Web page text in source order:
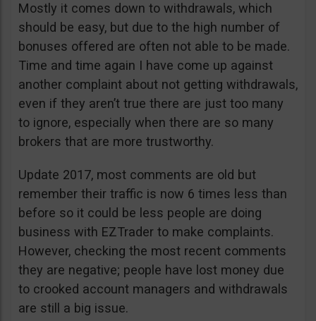
Mostly it comes down to withdrawals, which
should be easy, but due to the high number of
bonuses offered are often not able to be made.
Time and time again I have come up against
another complaint about not getting withdrawals,
even if they aren’t true there are just too many
to ignore, especially when there are so many
brokers that are more trustworthy.
Update 2017, most comments are old but
remember their traffic is now 6 times less than
before so it could be less people are doing
business with EZTrader to make complaints.
However, checking the most recent comments
they are negative; people have lost money due
to crooked account managers and withdrawals
are still a big issue.